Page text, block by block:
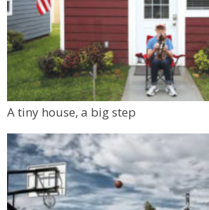
A tiny house, a big step